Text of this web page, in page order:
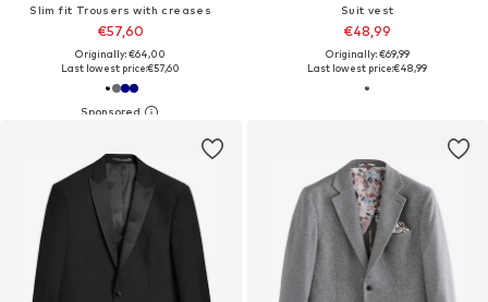
Slim fit Trousers with creases
€57,60
Originally: €64,00
Last lowest price:€57,60
Suit vest
€48,99
Originally: €69,99
Last lowest price:€48,99